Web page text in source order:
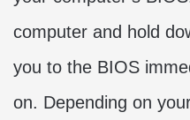
computer and hold
you to the BIOS
on. Depending on